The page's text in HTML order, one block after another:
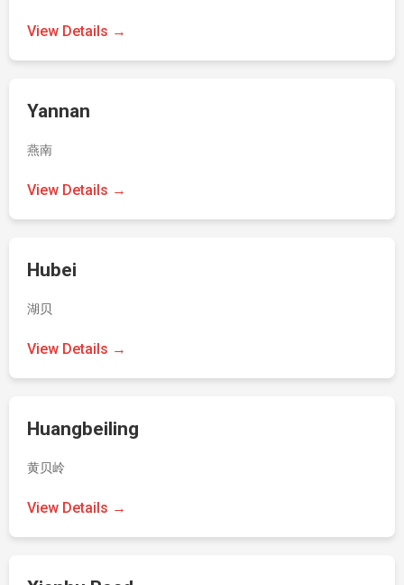
View Details →
Yannan
燕南
View Details →
Hubei
湖贝
View Details →
Huangbeiling
黄贝岭
View Details →